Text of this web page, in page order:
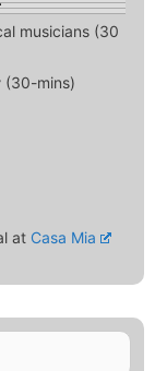
musicians (30
(30-mins)
at Casa Mia